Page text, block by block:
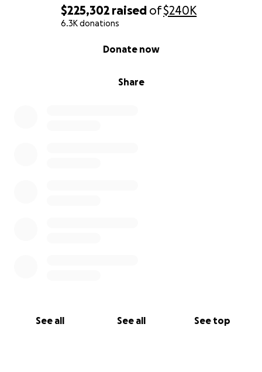
$225,302 raised of$240K
6.3K donations
Share
Donate now
See all See all See top